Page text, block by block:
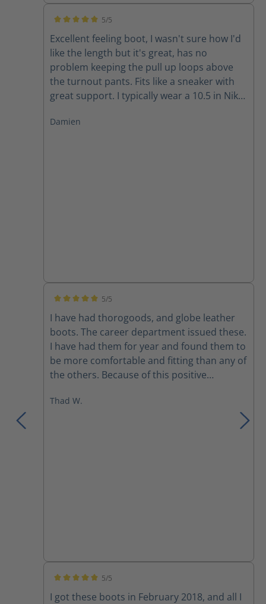
5/5
Excellent feeling boot, I wasn't sure how I'd
like the length but it's great, has no
problem keeping the pull up loops above
the turnout pants. Fits like a sneaker with
great support. I typically wear a 10.5 in Nike
me.
Damien
5/5
I have had thorogoods, and globe leather
boots. The career department issued these.
I have had them for year and found them to
be more comfortable and fitting than any of
the others. Because of this positive
department that I’m part time on. I would
recommend these over any previous boots
Thad W.
5/5
I got these boots in February 2018, and all I